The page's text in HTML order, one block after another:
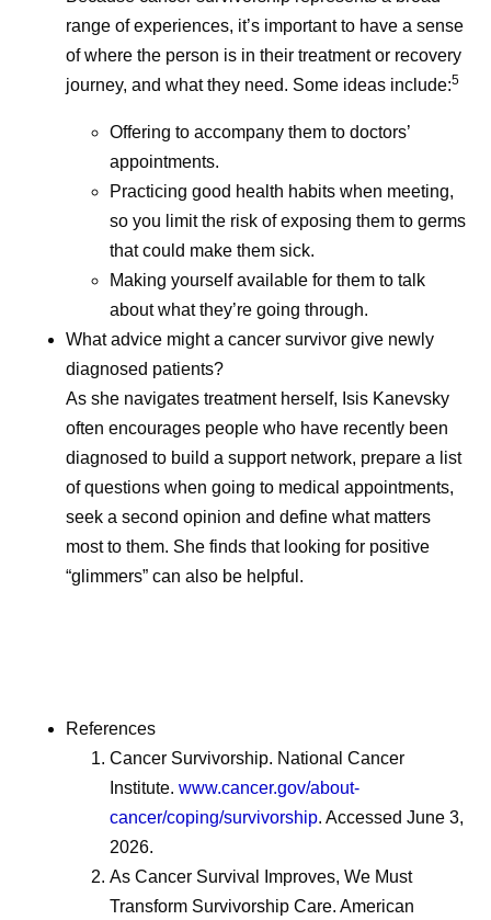
range of experiences, it’s important to have a sense
of where the person is in their treatment or recovery
journey, and what they need. Some ideas include:5
Offering to accompany them to doctors’
appointments.
Practicing good health habits when meeting,
so you limit the risk of exposing them to germs
that could make them sick.
Making yourself available for them to talk
about what they’re going through.
What advice might a cancer survivor give newly
diagnosed patients?
As she navigates treatment herself, Isis Kanevsky
often encourages people who have recently been
diagnosed to build a support network, prepare a list
of questions when going to medical appointments,
seek a second opinion and define what matters
most to them. She finds that looking for positive
“glimmers” can also be helpful.
References
Cancer Survivorship. National Cancer
Institute. www.cancer.gov/about-
cancer/coping/survivorship. Accessed June 3,
2026.
As Cancer Survival Improves, We Must
Transform Survivorship Care. American